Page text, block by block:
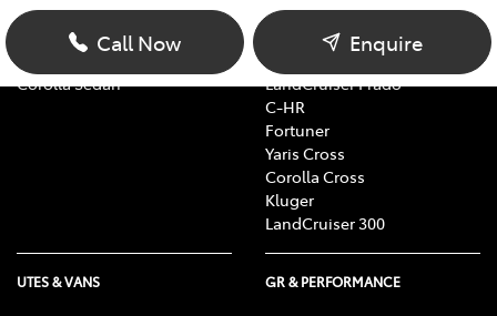
Call Now Enquire
Yaris
Corolla Hatch
Corolla Sedan
RAV4
bZ4X Touring
LandCruiser Prado
C-HR
Fortuner
Yaris Cross
Corolla Cross
Kluger
LandCruiser 300
UTES & VANS GR & PERFORMANCE